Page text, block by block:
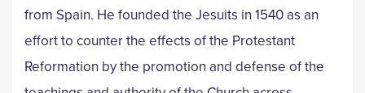
from Spain. He founded the Jesuits in 1540 as an
effort to counter the effects of the Protestant
Reformation by the promotion and defense of the